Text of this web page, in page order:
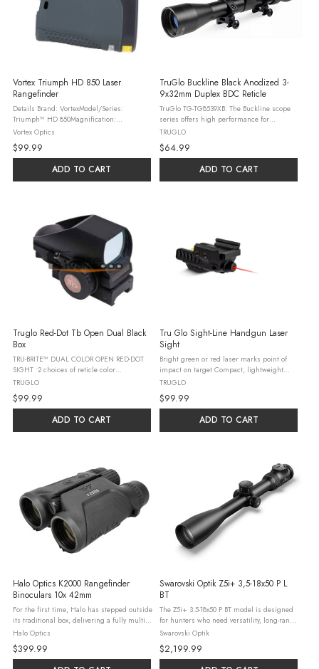
Vortex Triumph HD 850 Laser
Rangefinder
Details Brand: VortexModel/Series:
Triumph™ HD 850Magnification:
5xObjective Lens Diameter: 21 mmEye
Relief: 13mmRange Reflective (yards): Up to
850 yds.Range Tree (yards): Up to 500 ...
Vortex Optics
$99.99
ADD TO CART
TruGlo Buckline Black Anodized 3-
9x32mm Duplex BDC Reticle
TruGlo TG-TG8539XB: The Buckline scope
series offers high performance for
standard hunting applications. The scope
features BDC Dot reticle; generous eye
relief; fully-coated lenses provide ...
TRUGLO
$64.99
ADD TO CART
Truglo Red-Dot Tb Open Dual Black
Box
TRU-BRITE™ DUAL COLOR OPEN RED-DOT
SIGHT •2 choices of reticle color
(red/green) for contrast against any
target/background •Adjustable rheostat for
brightness control ...
TRUGLO
$99.99
ADD TO CART
Tru Glo Sight-Line Handgun Laser
Sight
Bright green or red laser marks point of
impact on target Compact, lightweight
design for comfortable concealed carry
Constant or pulsing beam modes Single
battery design for easy replacement ...
TRUGLO
$99.99
ADD TO CART
Halo Optics K2000 Rangefinder
Binoculars 10x 42mm
For the first time, Halo has stepped outside
its traditional box, delivering a fully multi-
coated and highly intelligent optic that
pulls double-duty-serving as both a laser
rangefinder and ...
Halo Optics
$399.99
Swarovski Optik Z5i+ 3,5-18x50 P L
BT
The Z5i+ 3.5-18x50 P BT model is designed
for hunters who need versatility, long-range
capabilities, and enhanced visibility in
various hunting conditions. This scope
excels in diverse ...
Swarovski Optik
$2,199.99